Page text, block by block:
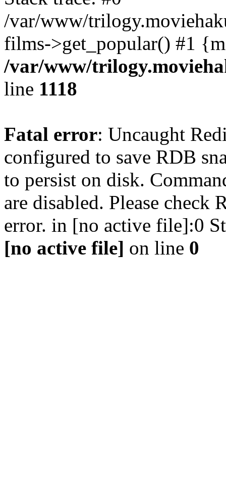
/var/www/
films->get_popular() #1
/var/www/
line 1118
Fatal error: Uncaught
configured to save RDB
to persist on disk.
are disabled. Please check
error. in [no active file]:0
[no active file] on line 0